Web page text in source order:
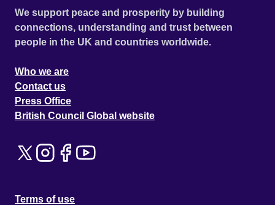
We support peace and prosperity by building
connections, understanding and trust between
people in the UK and countries worldwide.
Who we are
Contact us
Press Office
British Council Global website
Terms of use